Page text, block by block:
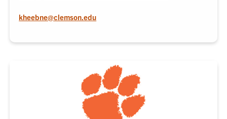
kheebne@clemson.edu